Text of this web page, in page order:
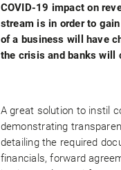
COVID-19 impact on
stream is in order to
of a business will have
the crisis and banks will
A great solution to instil
demonstrating
detailing the required
financials, forward